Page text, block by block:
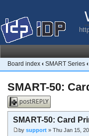
Board index ‹ SMART Series ‹
SMART-50:
Post a reply
SMART-50: Card
by support » Thu Jan 15,